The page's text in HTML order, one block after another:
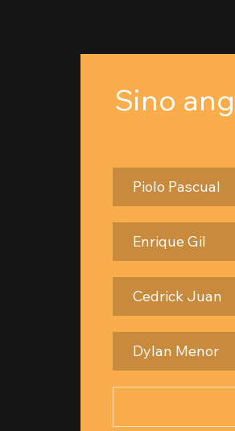
Sino
Piolo Pascual
Enrique Gil
Cedrick Juan
Dylan Menor